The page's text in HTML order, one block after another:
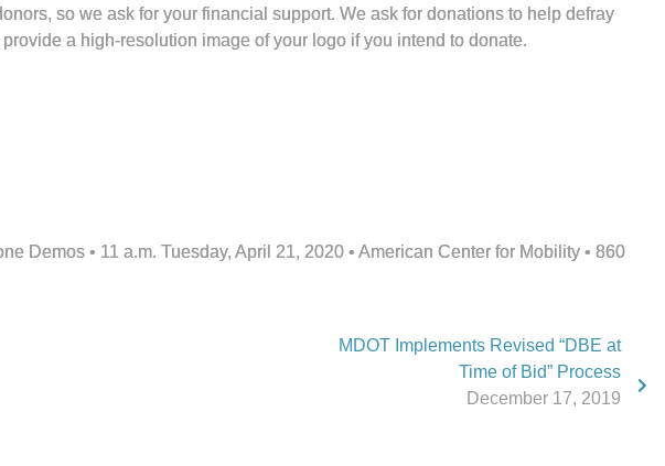
so we ask for your financial support. We ask for donations to help defray
a high-resolution image of your logo if you intend to donate.
Demos • 11 a.m. Tuesday, April 21, 2020 • American Center for Mobility • 860
MDOT Implements Revised “DBE at
Time of Bid” Process
December 17, 2019